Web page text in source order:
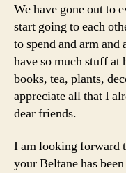
We have gone out to
start going to each
to spend and arm
have so much stuff
books, tea, plants,
appreciate all that I
dear friends.
I am looking forward
your Beltane has